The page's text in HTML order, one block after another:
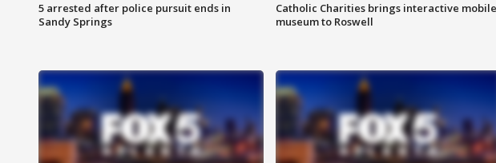
5 arrested after police pursuit ends in
Sandy Springs
Catholic Charities brings interactive mobile
museum to Roswell